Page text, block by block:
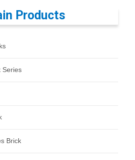
Products
Series
Brick